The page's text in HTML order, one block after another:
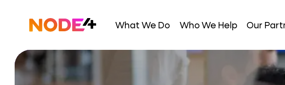
content
Home What We Do Who We Help Our